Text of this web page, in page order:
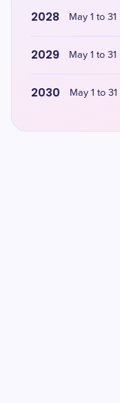
2028 May 1 to 31
2029 May 1 to 31
2030 May 1 to 31